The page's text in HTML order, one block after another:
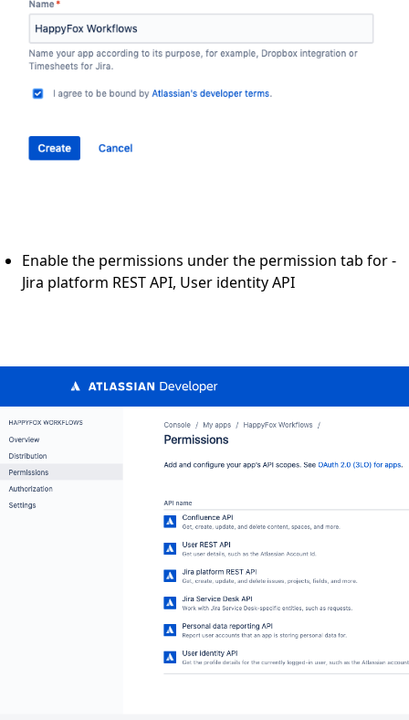
Enable the permissions under the permission tab for -
Jira platform REST API, User identity API